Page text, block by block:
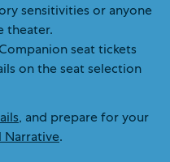
sensitivities or anyone
theater.
seat tickets
on the seat selection
, and prepare for your
Narrative.